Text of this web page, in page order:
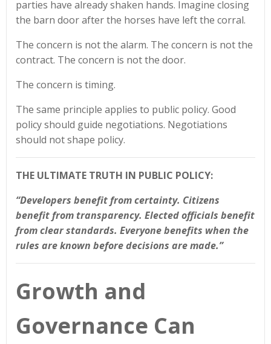
parties have already shaken hands. Imagine closing
the barn door after the horses have left the corral.
The concern is not the alarm. The concern is not the
contract. The concern is not the door.
The concern is timing.
The same principle applies to public policy. Good
policy should guide negotiations. Negotiations
should not shape policy.
THE ULTIMATE TRUTH IN PUBLIC POLICY:
“Developers benefit from certainty. Citizens
benefit from transparency. Elected officials benefit
from clear standards. Everyone benefits when the
rules are known before decisions are made.”
Growth and
Governance Can